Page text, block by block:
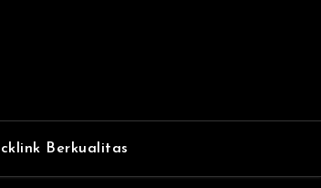
Berkualitas